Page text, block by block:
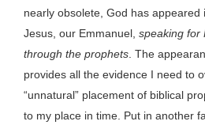
nearly obsolete, God has appeared
Jesus, our Emmanuel, speaking for
through the prophets. The
provides all the evidence I need to
“unnatural” placement of biblical
to my place in time. Put in another